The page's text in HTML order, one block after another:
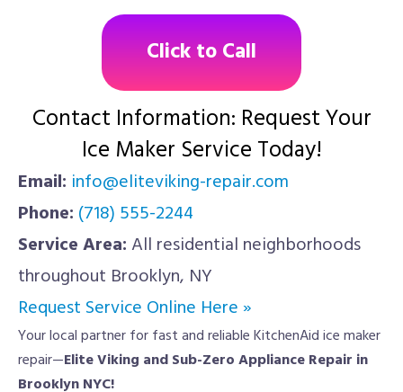
Click to Call
Contact Information: Request Your
Ice Maker Service Today!
Email: info@eliteviking-repair.com
Phone: (718) 555-2244
Service Area: All residential neighborhoods
throughout Brooklyn, NY
Request Service Online Here »
Your local partner for fast and reliable KitchenAid ice maker
repair—Elite Viking and Sub-Zero Appliance Repair in
Brooklyn NYC!